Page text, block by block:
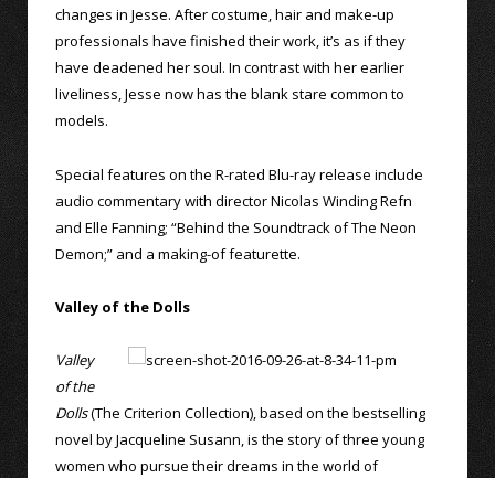
changes in Jesse. After costume, hair and make-up
professionals have finished their work, it’s as if they
have deadened her soul. In contrast with her earlier
liveliness, Jesse now has the blank stare common to
models.
Special features on the R-rated Blu-ray release include
audio commentary with director Nicolas Winding Refn
and Elle Fanning; “Behind the Soundtrack of The Neon
Demon;” and a making-of featurette.
Valley of the Dolls
Valley
of the
Dolls(The Criterion Collection), based on the bestselling
novel by Jacqueline Susann, is the story of three young
women who pursue their dreams in the world of